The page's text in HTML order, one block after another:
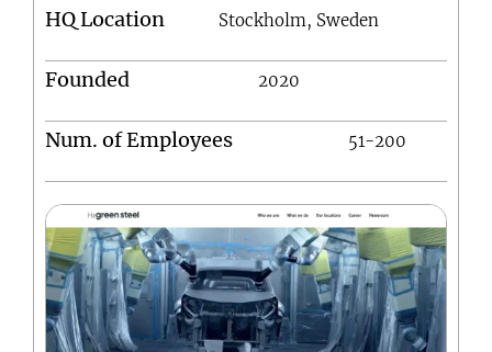
HQ Location Stockholm, Sweden
Founded 2020
Num. of Employees 51-200